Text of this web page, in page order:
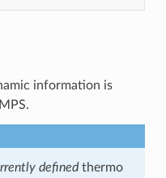
information is
definedthermo